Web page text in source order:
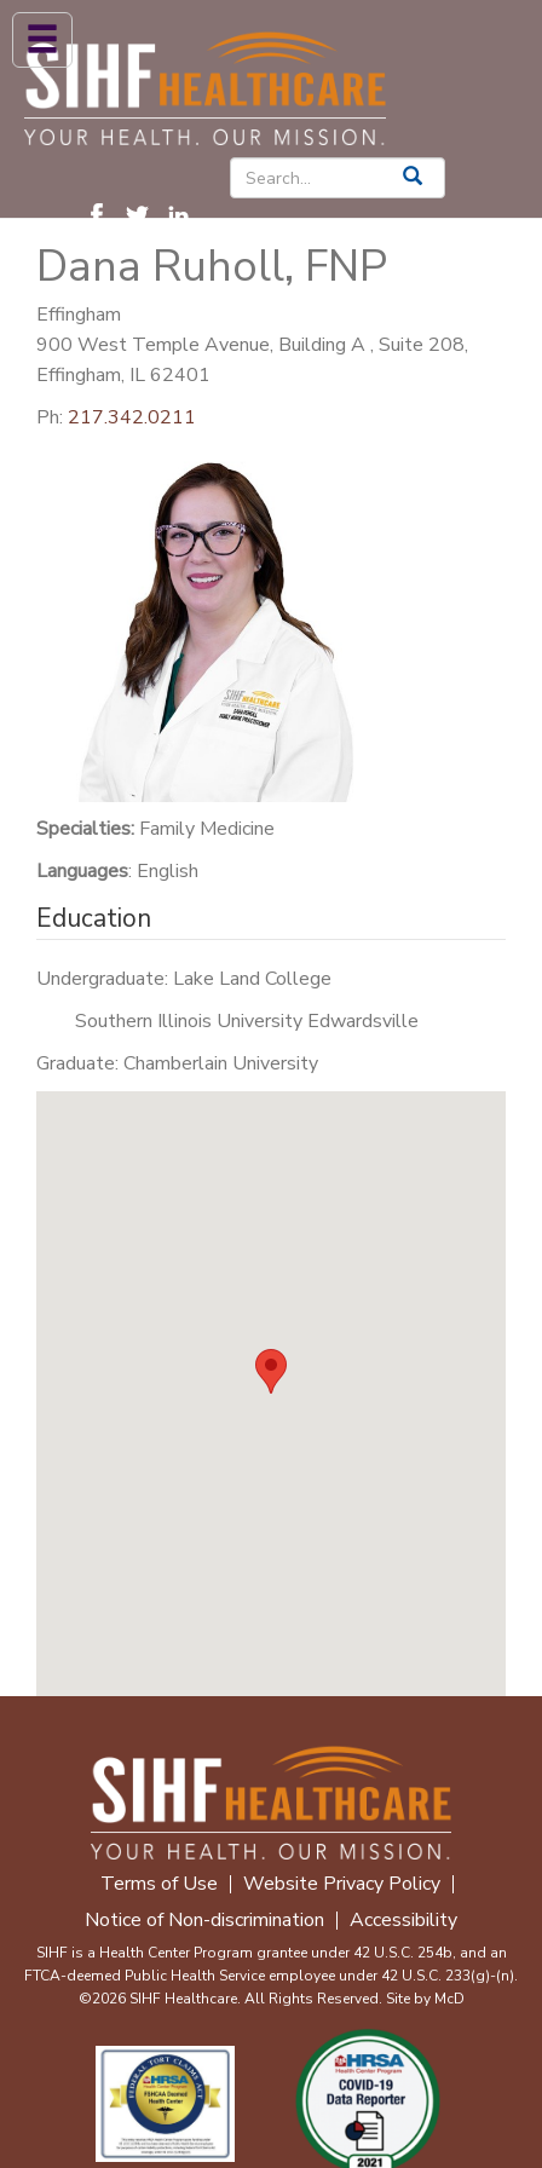
ABOUT US
HIGH BLOOD PRESSURE
PATIENT CARE SERVICES
PATIENTS & FAMILIES
NEWS & BLOGS
JOIN US AS A PROVIDER
STUDENT ROTATION
Dana Ruholl, FNP
Effingham
900 West Temple Avenue, Building A , Suite 208,
Effingham, IL 62401
Ph: 217.342.0211
Specialties: Family Medicine
Languages: English
Education
Undergraduate: Lake Land College
Southern Illinois University Edwardsville
Graduate: Chamberlain University
Terms of Use
Website Privacy Policy
Notice of Non-discrimination
Accessibility
SIHF is a Health Center Program grantee under 42 U.S.C. 254b, and an
FTCA-deemed Public Health Service employee under 42 U.S.C. 233(g)-(n).
©2026 SIHF Healthcare. All Rights Reserved. Site by McD